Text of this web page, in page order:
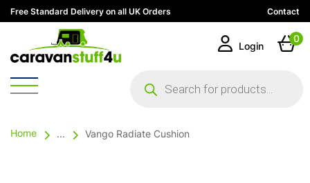
Free Standard Delivery on all UK Orders Contact
search
Login
0
Home ... Vango Radiate Cushion